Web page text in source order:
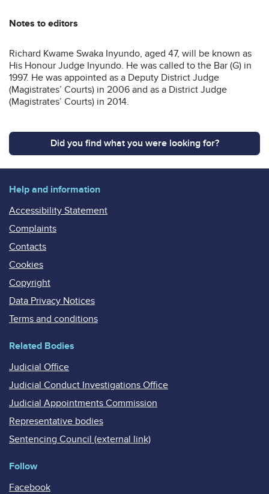
Notes to editors
Richard Kwame Swaka Inyundo, aged 47, will be known as
His Honour Judge Inyundo. He was called to the Bar (G) in
1997. He was appointed as a Deputy District Judge
(Magistrates’ Courts) in 2006 and as a District Judge
(Magistrates’ Courts) in 2014.
Did you find what you were looking for?
Help and information
Accessibility Statement
Complaints
Contacts
Cookies
Copyright
Data Privacy Notices
Terms and conditions
Related Bodies
Judicial Office
Judicial Conduct Investigations Office
Judicial Appointments Commission
Representative bodies
Sentencing Council (external link)
Follow
Facebook